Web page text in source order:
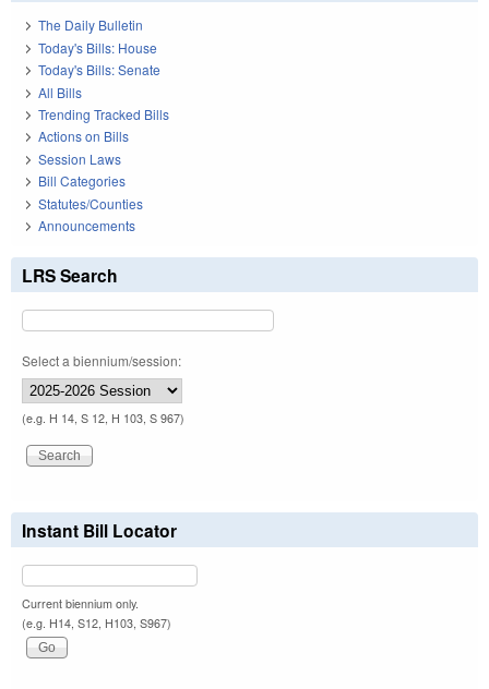
The Daily Bulletin
Today's Bills: House
Today's Bills: Senate
All Bills
Trending Tracked Bills
Actions on Bills
Session Laws
Bill Categories
Statutes/Counties
Announcements
LRS Search
Select a biennium/session:
(e.g. H 14, S 12, H 103, S 967)
Instant Bill Locator
Current biennium only.
(e.g. H14, S12, H103, S967)